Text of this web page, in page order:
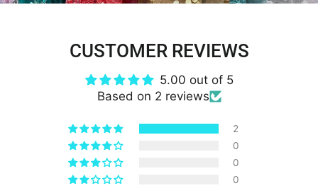
CUSTOMER REVIEWS
5.00 out of 5
Based on 2 reviews
2
0
0
0